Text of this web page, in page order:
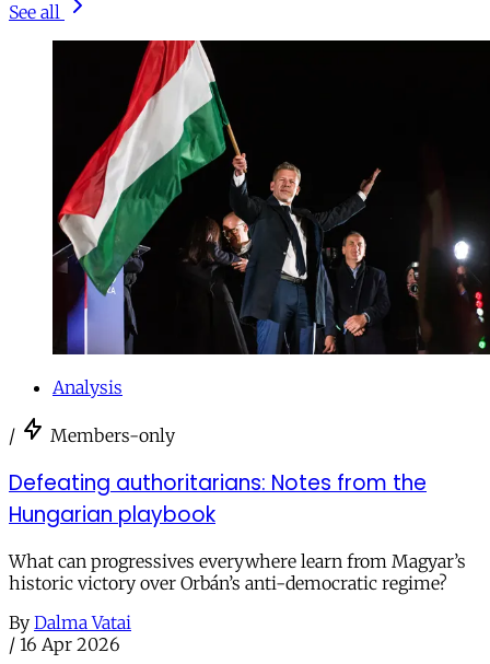
See all
Analysis
/ Members-only
Defeating authoritarians: Notes from the
Hungarian playbook
What can progressives everywhere learn from Magyar’s
historic victory over Orbán’s anti-democratic regime?
By Dalma Vatai
/ 16 Apr 2026